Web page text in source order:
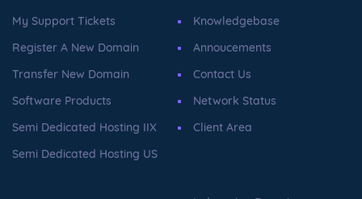
My Support Tickets
Register A New Domain
Transfer New Domain
Software Products
Semi Dedicated Hosting IIX
Semi Dedicated Hosting US
Knowledgebase
Annoucements
Contact Us
Network Status
Client Area